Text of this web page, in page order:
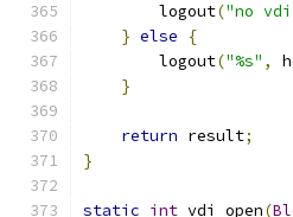
        logout
("no
} else
{
        logout
("%s" ,
}
return result;
}
static int vdi_open(